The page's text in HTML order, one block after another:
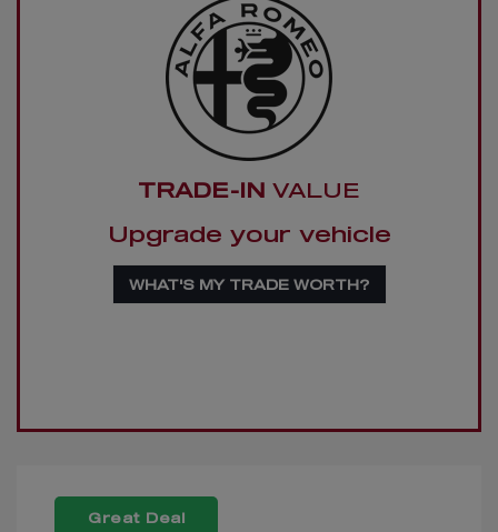
TRADE-IN VALUE
Upgrade your vehicle
WHAT'S MY TRADE WORTH?
Great Deal